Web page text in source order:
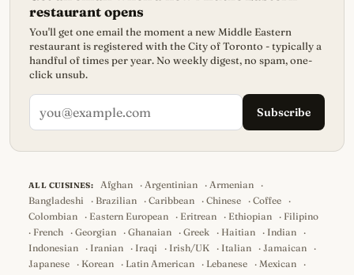
restaurant opens
You'll get one email the moment a new Middle Eastern
restaurant is registered with the City of Toronto - typically a
handful of times per year. No weekly digest, no spam, one-
click unsub.
Subscribe
ALL CUISINES: Afghan ·Argentinian ·Armenian
·
Bangladeshi
· Brazilian · Caribbean · Chinese · Coffee
·
Colombian
· Eastern European · Eritrean · Ethiopian · Filipino
· French · Georgian · Ghanaian · Greek · Haitian · Indian
·
Indonesian
· Iranian · Iraqi · Irish/UK · Italian · Jamaican
·
Japanese
· Korean · Latin American · Lebanese · Mexican
·